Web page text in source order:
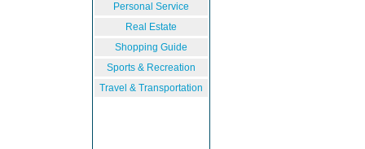
Personal Service
Real Estate
Shopping Guide
Sports & Recreation
Travel & Transportation